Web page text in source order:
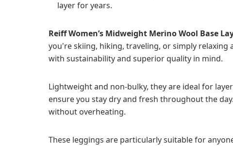
layer for years.
Reiff Women’s Midweight Merino Wool Base
you're skiing, hiking, traveling, or simply relaxing
with sustainability and superior quality in mind.
Lightweight and non-bulky, they are ideal for
ensure you stay dry and fresh throughout the
without overheating.
These leggings are particularly suitable for